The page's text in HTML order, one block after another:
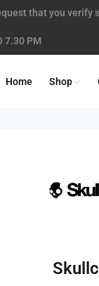
that you
7.30 PM
Home Shop